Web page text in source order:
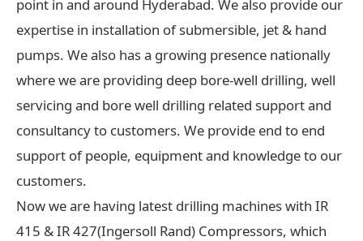
point in and around Hyderabad. We also provide our
expertise in installation of submersible, jet & hand
pumps. We also has a growing presence nationally
where we are providing deep bore-well drilling, well
servicing and bore well drilling related support and
consultancy to customers. We provide end to end
support of people, equipment and knowledge to our
customers.
Now we are having latest drilling machines with IR
415 & IR 427(Ingersoll Rand) Compressors, which